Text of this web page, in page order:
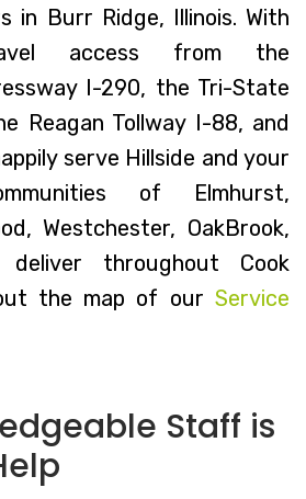
in Burr Ridge, Illinois. With
access from the
I-290, the Tri-State
Reagan Tollway I-88, and
serve Hillside and your
of Elmhurst,
Westchester, OakBrook,
throughout Cook
the map of our Service
Staff is